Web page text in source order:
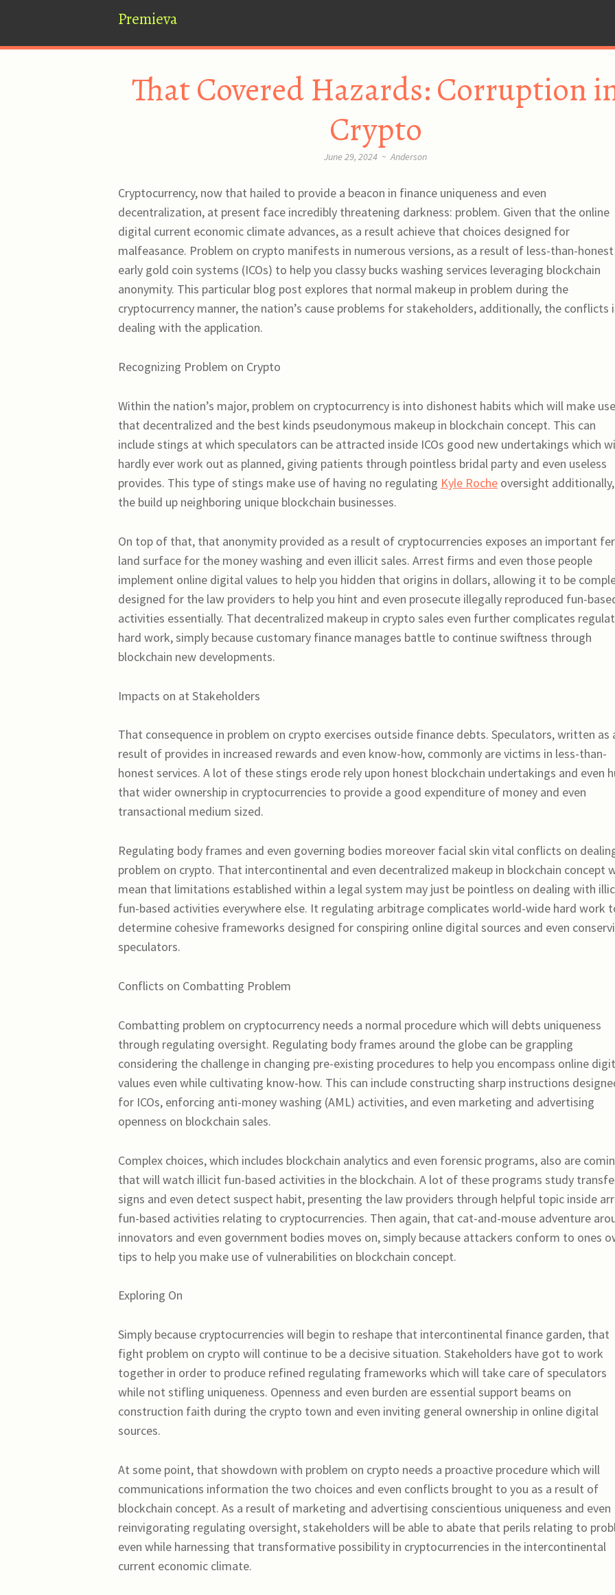
Premieva
That Covered Hazards: Corruption
Crypto
June 29, 2024 ~ Anderson
Cryptocurrency, now that hailed to provide a beacon in finance uniqueness and even
decentralization, at present face incredibly threatening darkness: problem. Given that the online
digital current economic climate advances, as a result achieve that choices designed for
malfeasance. Problem on crypto manifests in numerous versions, as a result of less-than-honest
early gold coin systems (ICOs) to help you classy bucks washing services leveraging blockchain
anonymity. This particular blog post explores that normal makeup in problem during the
cryptocurrency manner, the nation’s cause problems for stakeholders, additionally, the conflicts
dealing with the application.
Recognizing Problem on Crypto
Within the nation’s major, problem on cryptocurrency is into dishonest habits which will make
that decentralized and the best kinds pseudonymous makeup in blockchain concept. This can
include stings at which speculators can be attracted inside ICOs good new undertakings which
hardly ever work out as planned, giving patients through pointless bridal party and even useless
provides. This type of stings make use of having no regulating Kyle Roche oversight additionally,
the build up neighboring unique blockchain businesses.
On top of that, that anonymity provided as a result of cryptocurrencies exposes an important
land surface for the money washing and even illicit sales. Arrest firms and even those people
implement online digital values to help you hidden that origins in dollars, allowing it to be
designed for the law providers to help you hint and even prosecute illegally reproduced fun-
activities essentially. That decentralized makeup in crypto sales even further complicates
hard work, simply because customary finance manages battle to continue swiftness through
blockchain new developments.
Impacts on at Stakeholders
That consequence in problem on crypto exercises outside finance debts. Speculators, written as
result of provides in increased rewards and even know-how, commonly are victims in less-than-
honest services. A lot of these stings erode rely upon honest blockchain undertakings and even
that wider ownership in cryptocurrencies to provide a good expenditure of money and even
transactional medium sized.
Regulating body frames and even governing bodies moreover facial skin vital conflicts on
problem on crypto. That intercontinental and even decentralized makeup in blockchain concept
mean that limitations established within a legal system may just be pointless on dealing with
fun-based activities everywhere else. It regulating arbitrage complicates world-wide hard work
determine cohesive frameworks designed for conspiring online digital sources and even
speculators.
Conflicts on Combatting Problem
Combatting problem on cryptocurrency needs a normal procedure which will debts uniqueness
through regulating oversight. Regulating body frames around the globe can be grappling
considering the challenge in changing pre-existing procedures to help you encompass online
values even while cultivating know-how. This can include constructing sharp instructions
for ICOs, enforcing anti-money washing (AML) activities, and even marketing and advertising
openness on blockchain sales.
Complex choices, which includes blockchain analytics and even forensic programs, also are
that will watch illicit fun-based activities in the blockchain. A lot of these programs study
signs and even detect suspect habit, presenting the law providers through helpful topic inside
fun-based activities relating to cryptocurrencies. Then again, that cat-and-mouse adventure
innovators and even government bodies moves on, simply because attackers conform to ones
tips to help you make use of vulnerabilities on blockchain concept.
Exploring On
Simply because cryptocurrencies will begin to reshape that intercontinental finance garden, that
fight problem on crypto will continue to be a decisive situation. Stakeholders have got to work
together in order to produce refined regulating frameworks which will take care of speculators
while not stifling uniqueness. Openness and even burden are essential support beams on
construction faith during the crypto town and even inviting general ownership in online digital
sources.
At some point, that showdown with problem on crypto needs a proactive procedure which will
communications information the two choices and even conflicts brought to you as a result of
blockchain concept. As a result of marketing and advertising conscientious uniqueness and even
reinvigorating regulating oversight, stakeholders will be able to abate that perils relating to
even while harnessing that transformative possibility in cryptocurrencies in the intercontinental
current economic climate.